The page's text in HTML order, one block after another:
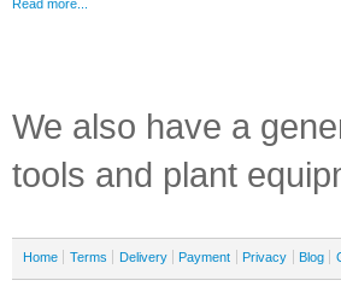
Read more...
We also have a
tools and plant
Home Terms Delivery Payment Privacy Blog